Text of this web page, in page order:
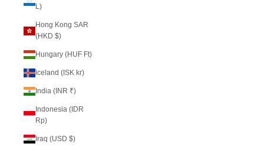
L)
Hong Kong SAR
(HKD $)
Hungary (HUF Ft)
Iceland (ISK kr)
India (INR ₹)
Indonesia (IDR
Rp)
Iraq (USD $)